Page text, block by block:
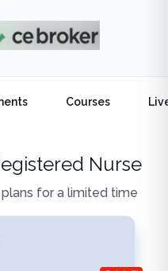
Courses
Nurse
for a limited time